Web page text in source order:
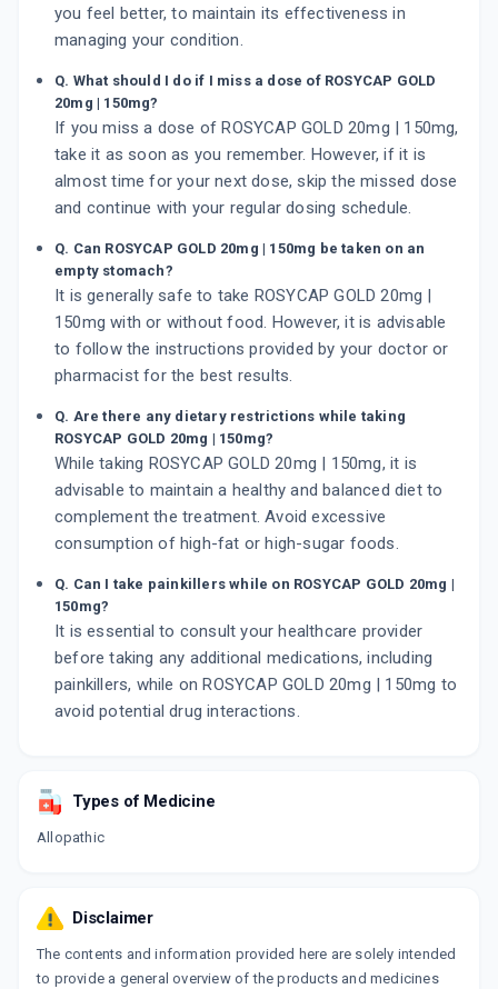
you feel better, to maintain its effectiveness in
managing your condition.
Q. What should I do if I miss a dose of ROSYCAP GOLD
20mg | 150mg?
If you miss a dose of ROSYCAP GOLD 20mg | 150mg,
take it as soon as you remember. However, if it is
almost time for your next dose, skip the missed dose
and continue with your regular dosing schedule.
Q. Can ROSYCAP GOLD 20mg | 150mg be taken on an
empty stomach?
It is generally safe to take ROSYCAP GOLD 20mg |
150mg with or without food. However, it is advisable
to follow the instructions provided by your doctor or
pharmacist for the best results.
Q. Are there any dietary restrictions while taking
ROSYCAP GOLD 20mg | 150mg?
While taking ROSYCAP GOLD 20mg | 150mg, it is
advisable to maintain a healthy and balanced diet to
complement the treatment. Avoid excessive
consumption of high-fat or high-sugar foods.
Q. Can I take painkillers while on ROSYCAP GOLD 20mg |
150mg?
It is essential to consult your healthcare provider
before taking any additional medications, including
painkillers, while on ROSYCAP GOLD 20mg | 150mg to
avoid potential drug interactions.
Types of Medicine
Allopathic
Disclaimer
The contents and information provided here are solely intended
to provide a general overview of the products and medicines